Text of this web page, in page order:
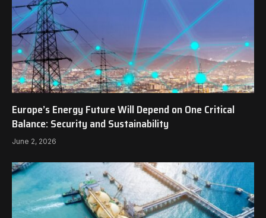
Europe’s Energy Future Will Depend on One Critical
Balance: Security and Sustainability
June 2, 2026